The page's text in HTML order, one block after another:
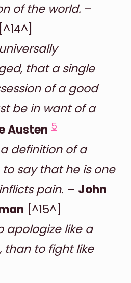
of the world. –
[^14^]
that a single
of a good
be in want of a
Austen 5
definition of a
say that he is one
pain. – John
[^15^]
apologize like a
than to fight like